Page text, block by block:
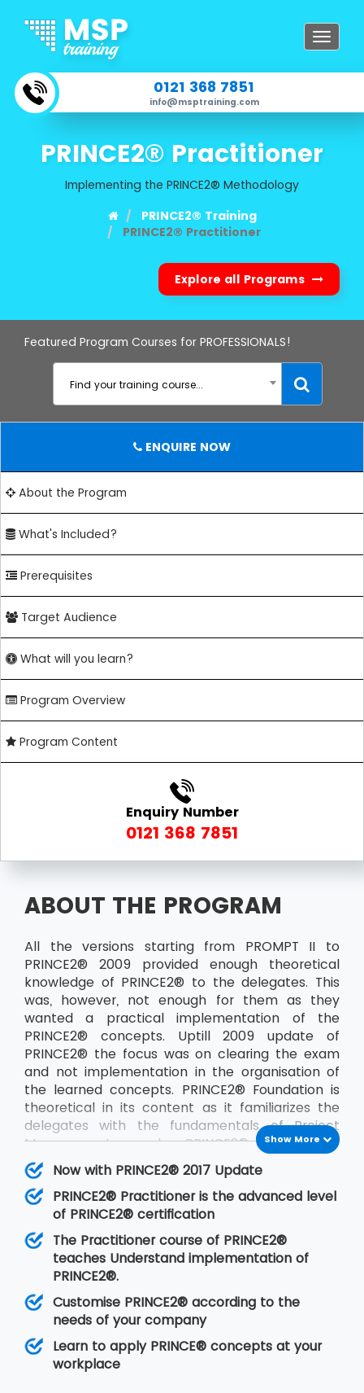
Toggle
0121 368 7851
info@msptraining.com
PRINCE2® Practitioner
Implementing the PRINCE2® Methodology
PRINCE2® Training
PRINCE2® Practitioner
Explore all Programs
Featured Program Courses for PROFESSIONALS!
Find your training course...
ENQUIRE NOW
About the Program
What's Included?
Prerequisites
Target Audience
What will you learn?
Program Overview
Program Content
Enquiry Number
0121 368 7851
ABOUT THE PROGRAM
All the versions starting from PROMPT II to
PRINCE2® 2009 provided enough theoretical
knowledge of PRINCE2® to the delegates. This
was, however, not enough for them as they
wanted a practical implementation of the
PRINCE2® concepts. Uptill 2009 update of
PRINCE2® the focus was on clearing the exam
and not implementation in the organisation of
the learned concepts. PRINCE2® Foundation is
theoretical in its content as it familiarizes the
delegates with the fundamentals of Project
Management and PRINCE2®. PRINCE2®
Practitioner is on the other hand focused on its
implementation by customizing PRINCE2®
according to the requirements of the project
and the client. PRINCE2® Practitioner deals with
a higher level of understanding of the PRINCE2®
concepts than thePRINCE2® Foundation. Having
gone through the training, the delegates are
able to implement PRINCE2® at their
organisation in any of the projects.
Show More
Now with PRINCE2® 2017 Update
PRINCE2® Practitioner is the advanced level
of PRINCE2® certification
The Practitioner course of PRINCE2®
teaches Understand implementation of
PRINCE2®.
Customise PRINCE2® according to the
needs of your company
Learn to apply PRINCE® concepts at your
workplace